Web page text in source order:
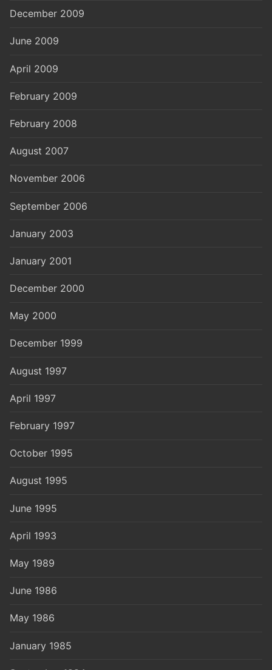
December 2009
June 2009
April 2009
February 2009
February 2008
August 2007
November 2006
September 2006
January 2003
January 2001
December 2000
May 2000
December 1999
August 1997
April 1997
February 1997
October 1995
August 1995
June 1995
April 1993
May 1989
June 1986
May 1986
January 1985